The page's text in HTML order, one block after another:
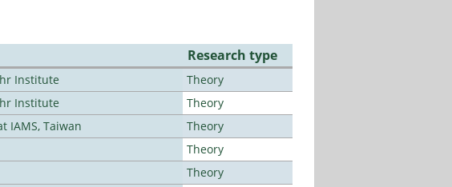
Research type
Institute
Theory
Institute
Theory
IAMS, Taiwan
Theory
Theory
Theory